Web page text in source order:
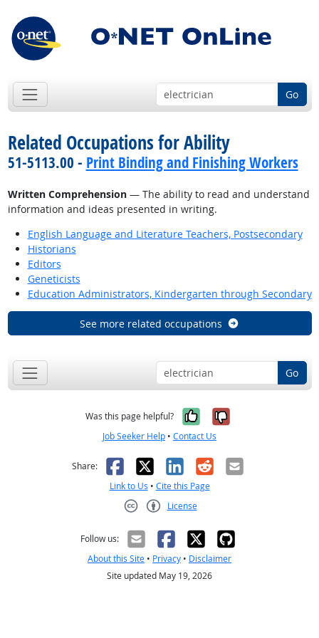
Go
Related Occupations for Ability
51-5113.00 - Print Binding and Finishing Workers
Written Comprehension— The ability to read and understand
information and ideas presented in writing.
English Language and Literature Teachers, Postsecondary
Historians
Editors
Geneticists
Education Administrators, Kindergarten through Secondary
See more related occupations
Go
Was this page helpful? Yes, it was
No, it was
Job Seeker Help • Contact Us
Share: Facebook
X LinkedIn
RedditEmail
Link to Us • Cite this Page
License
Follow us:
About this Site • Privacy • Disclaimer
Site updated May 19, 2026